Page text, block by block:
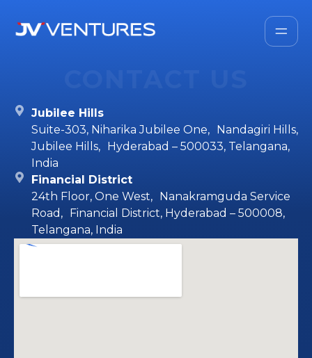
Jubilee Hills
Suite-303, Niharika Jubilee One, Nandagiri Hills,
Jubilee Hills, Hyderabad – 500033, Telangana,
India
Financial District
24th Floor, One West, Nanakramguda Service
Road, Financial District, Hyderabad – 500008,
Telangana, India